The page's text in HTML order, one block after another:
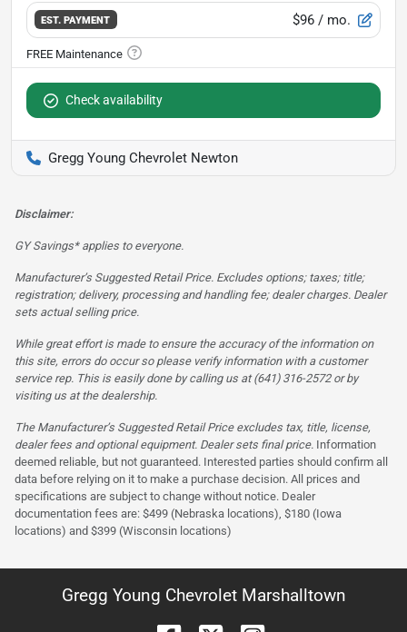
EST. PAYMENT $96 / mo.
Check availability
Gregg Young Chevrolet Newton
Disclaimer:
GY Savings* applies to everyone.
Manufacturer’s Suggested Retail Price. Excludes options; taxes; title;
registration; delivery, processing and handling fee; dealer charges. Dealer
sets actual selling price.
While great effort is made to ensure the accuracy of the information on
this site, errors do occur so please verify information with a customer
service rep. This is easily done by calling us at (641) 316-2572 or by
visiting us at the dealership.
The Manufacturer’s Suggested Retail Price excludes tax, title, license,
dealer fees and optional equipment. Dealer sets final price. Information
deemed reliable, but not guaranteed. Interested parties should confirm all
data before relying on it to make a purchase decision. All prices and
specifications are subject to change without notice. Dealer
documentation fees are: $499 (Nebraska locations), $180 (Iowa
locations) and $399 (Wisconsin locations)
Gregg Young Chevrolet Marshalltown